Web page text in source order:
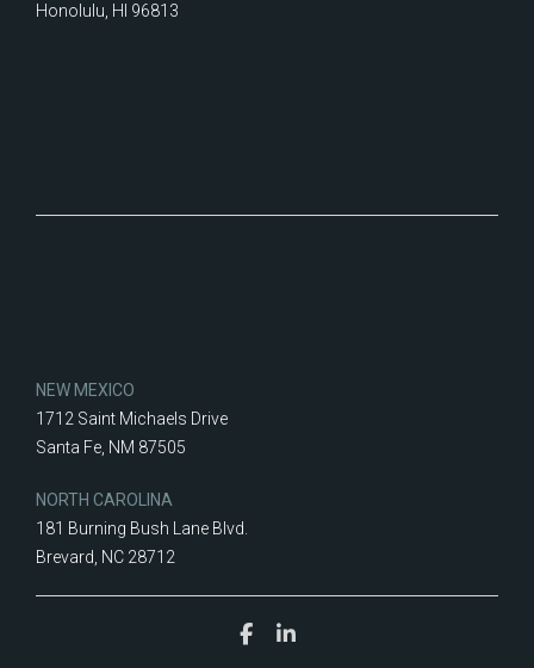
Honolulu, HI 96813
NEW MEXICO
1712 Saint Michaels Drive
Santa Fe, NM 87505
NORTH CAROLINA
181 Burning Bush Lane Blvd.
Brevard, NC 28712